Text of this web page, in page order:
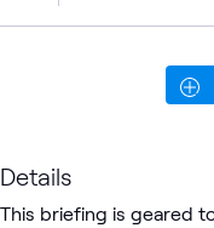
Details
This briefing is geared